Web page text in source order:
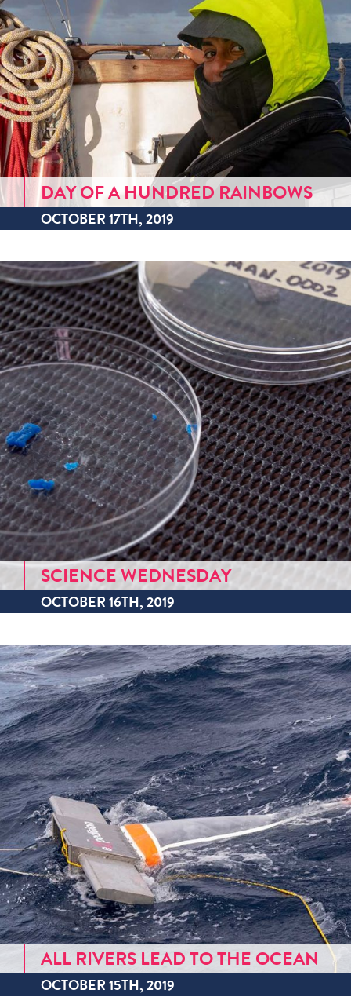
DAY OF A HUNDRED RAINBOWS
OCTOBER 17TH, 2019
SCIENCE WEDNESDAY
OCTOBER 16TH, 2019
ALL RIVERS LEAD TO THE OCEAN
OCTOBER 15TH, 2019